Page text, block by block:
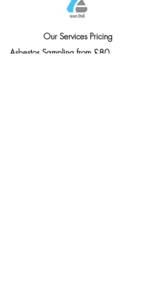
Our Services Pricing
Asbestos Sampling from £80